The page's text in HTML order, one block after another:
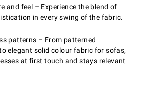
and feel – Experience the blend of
in every swing of the fabric.
patterns – From patterned
elegant solid colour fabric for sofas,
at first touch and stays relevant